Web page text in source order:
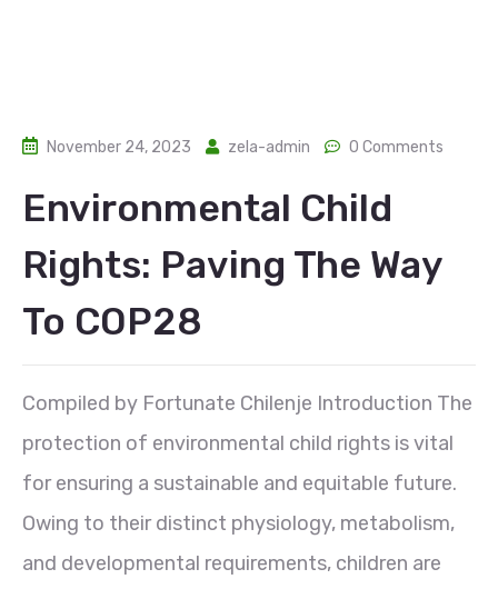
November 24, 2023 zela-admin 0 Comments
Environmental Child
Rights: Paving The Way
To COP28
Compiled by Fortunate Chilenje Introduction The
protection of environmental child rights is vital
for ensuring a sustainable and equitable future.
Owing to their distinct physiology, metabolism,
and developmental requirements, children are